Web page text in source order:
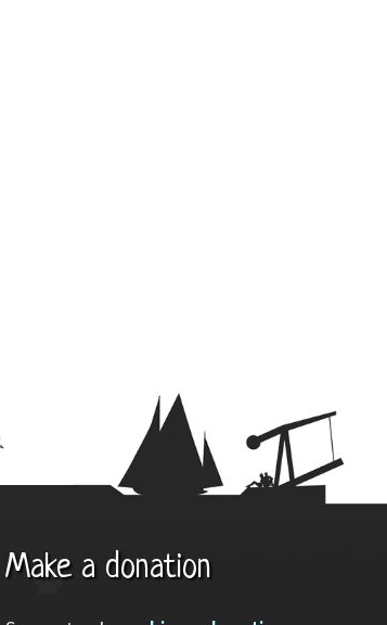
Make a donation